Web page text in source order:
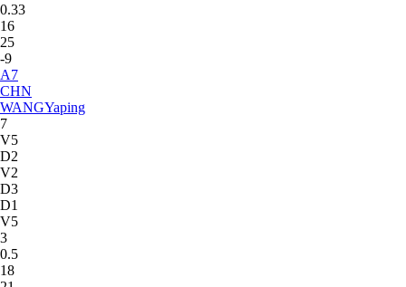
0.33
16
25
-9
A7
CHN
WANGYaping
7
V5
D2
V2
D3
D1
V5
3
0.5
18